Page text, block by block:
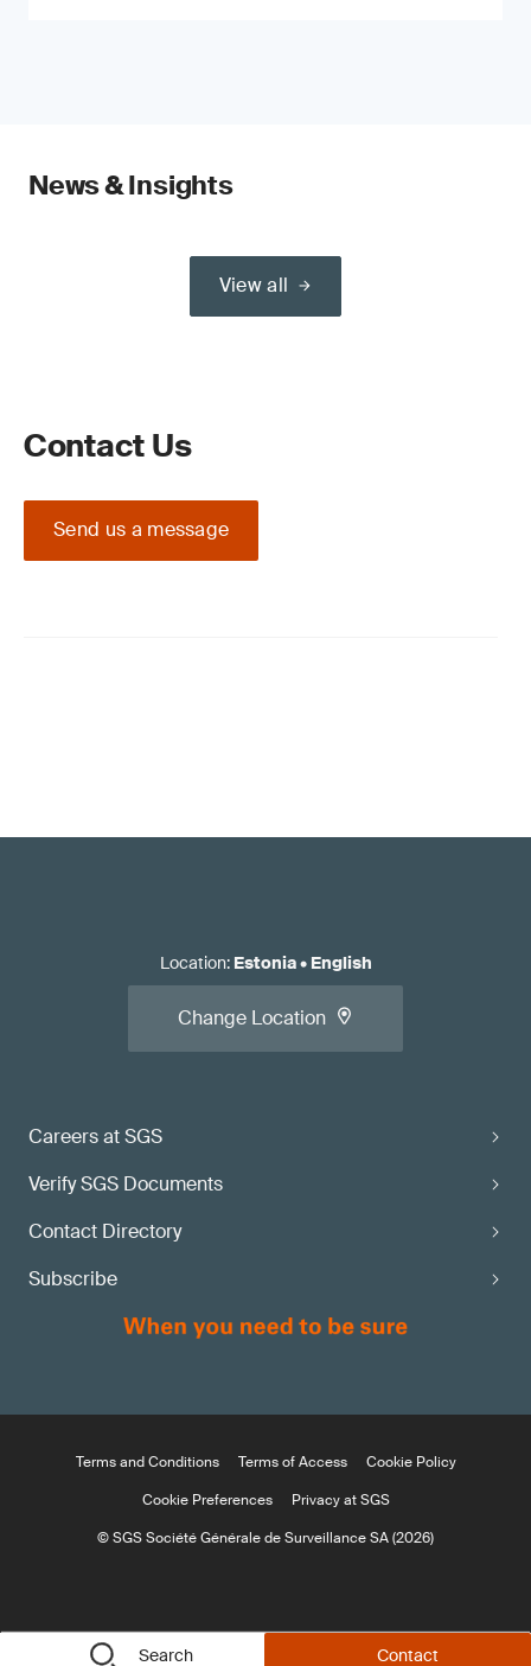
Search Contact
News & Insights
View all
Contact Us
Send us a message
Careers at SGS
Verify SGS Documents
Contact Directory
Subscribe
Location: Estonia• English
Change Location
Terms and Conditions Terms of Access
Cookie Policy
Cookie Preferences
Privacy at SGS
© SGS Société Générale de Surveillance SA (2026)